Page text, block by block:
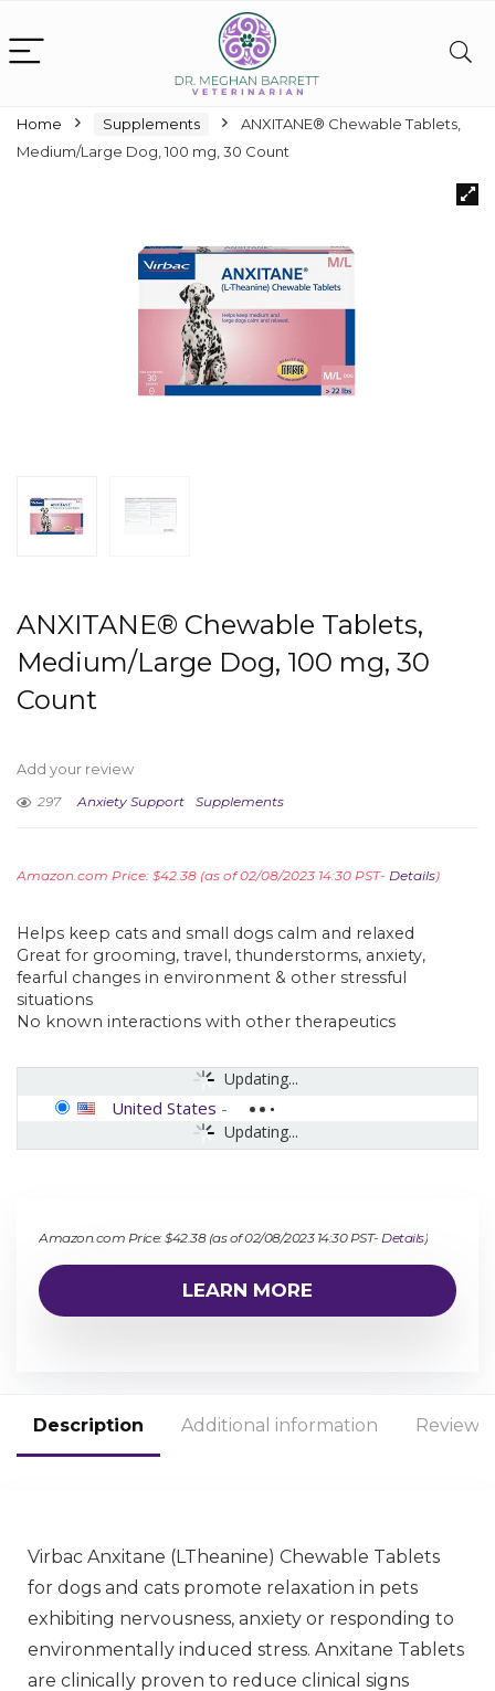
Home Supplements
ANXITANE® Chewable Tablets,
Medium/Large Dog, 100 mg, 30 Count
ANXITANE® Chewable Tablets,
Medium/Large Dog, 100 mg, 30
Count
Add your review
297
Anxiety Support Supplements
Amazon.com Price: $42.38 (as of 02/08/2023 14:30 PST- Details)
Helps keep cats and small dogs calm and relaxed
Great for grooming, travel, thunderstorms, anxiety,
fearful changes in environment & other stressful
situations
No known interactions with other therapeutics
Updating...
Updating...
United States -
Amazon.com Price:$42.38(as of 02/08/2023 14:30 PST- Details)
LEARN MORE
Description Additional information Reviews
Virbac Anxitane (LTheanine) Chewable Tablets
for dogs and cats promote relaxation in pets
exhibiting nervousness, anxiety or responding to
environmentally induced stress. Anxitane Tablets
are clinically proven to reduce clinical signs